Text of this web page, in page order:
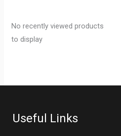
No recently viewed products
to display
Useful Links